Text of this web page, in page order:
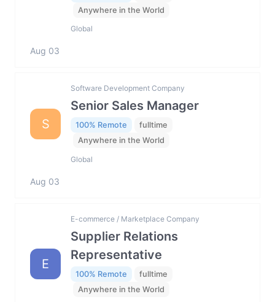
Anywhere in the World
Global
Aug 03
S
Software Development Company
Senior Sales Manager
100% Remote
fulltime
Anywhere in the World
Global
Aug 03
E
E-commerce / Marketplace Company
Supplier Relations
Representative
100% Remote
fulltime
Anywhere in the World